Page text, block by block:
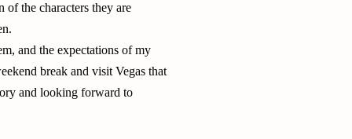
of the characters they are
and the expectations of my
break and visit Vegas that
and looking forward to